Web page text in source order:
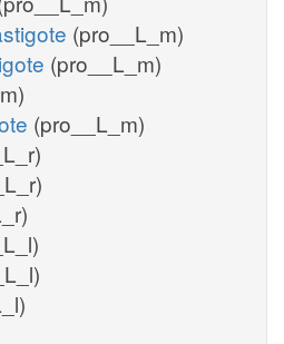
(pro__L_m)
(pro__L_m)
(pro__L_m)